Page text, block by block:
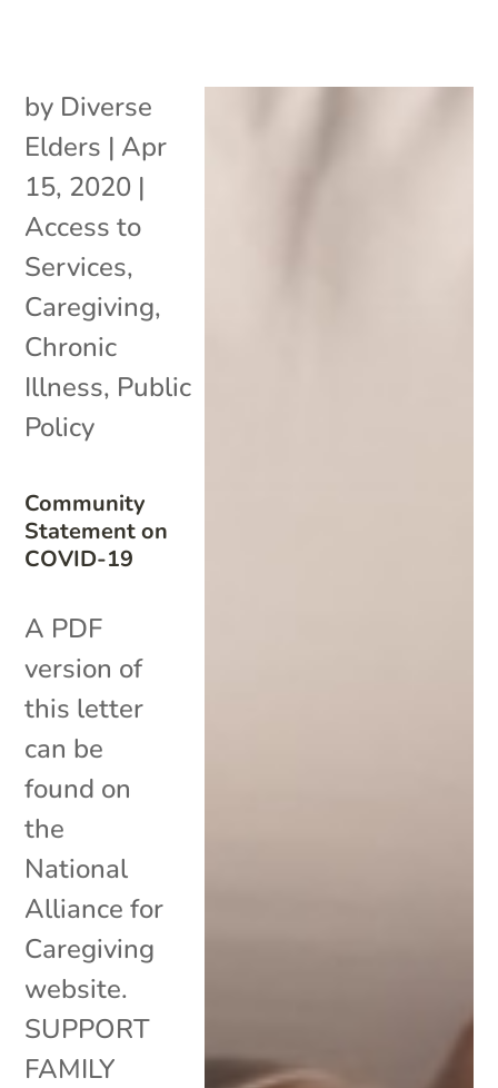
Community
Statement on
COVID-19
by Diverse
Elders | Apr
15, 2020 |
Access to
Services,
Caregiving,
Chronic
Illness, Public
Policy
A PDF
version of
this letter
can be
found on
the
National
Alliance for
Caregiving
website.
SUPPORT
FAMILY